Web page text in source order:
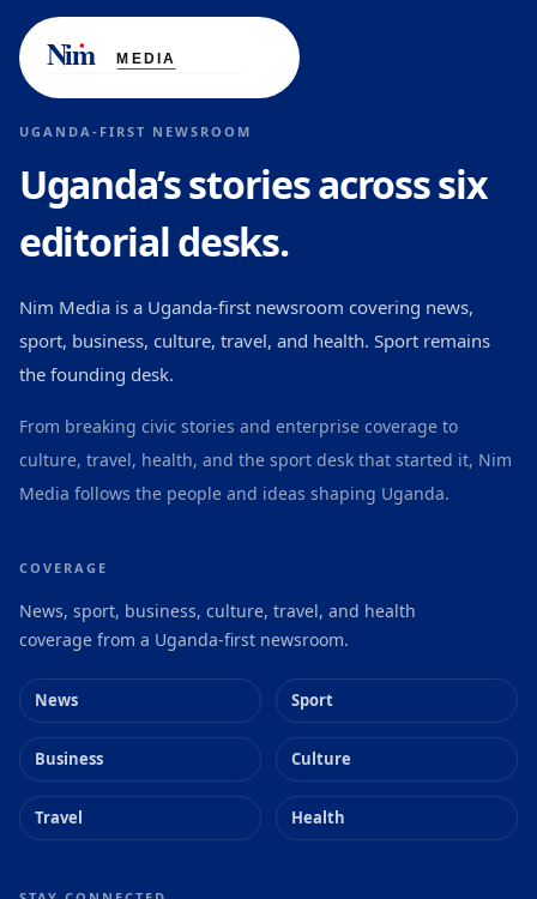
UGANDA-FIRST NEWSROOM
Uganda’s stories across six
editorial desks.
Nim Media is a Uganda-first newsroom covering news,
sport, business, culture, travel, and health. Sport remains
the founding desk.
From breaking civic stories and enterprise coverage to
culture, travel, health, and the sport desk that started it, Nim
Media follows the people and ideas shaping Uganda.
COVERAGE
News, sport, business, culture, travel, and health
coverage from a Uganda-first newsroom.
News Sport
Business Culture
Travel Health